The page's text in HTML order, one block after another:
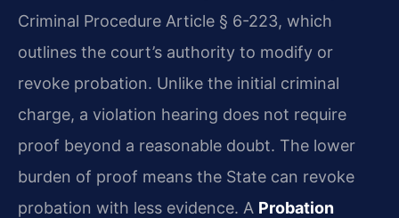
Criminal Procedure Article § 6-223, which
outlines the court’s authority to modify or
revoke probation. Unlike the initial criminal
charge, a violation hearing does not require
proof beyond a reasonable doubt. The lower
burden of proof means the State can revoke
probation with less evidence. A Probation